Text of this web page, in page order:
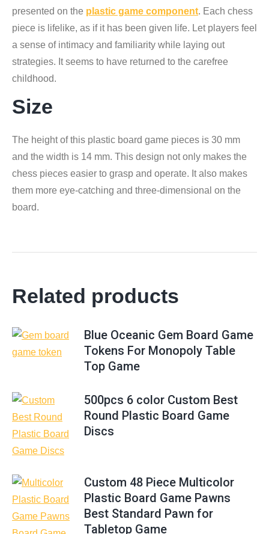
presented on the plastic game component. Each chess
piece is lifelike, as if it has been given life. Let players feel
a sense of intimacy and familiarity while laying out
strategies. It seems to have returned to the carefree
childhood.
Size
The height of this plastic board game pieces is 30 mm
and the width is 14 mm. This design not only makes the
chess pieces easier to grasp and operate. It also makes
them more eye-catching and three-dimensional on the
board.
Related products
Blue Oceanic Gem Board Game
Tokens For Monopoly Table
Top Game
500pcs 6 color Custom Best
Round Plastic Board Game
Discs
Custom 48 Piece Multicolor
Plastic Board Game Pawns
Best Standard Pawn for
Tabletop Game